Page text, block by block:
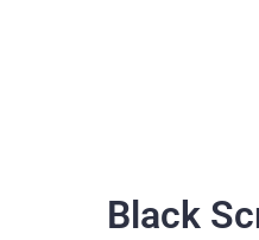
Black